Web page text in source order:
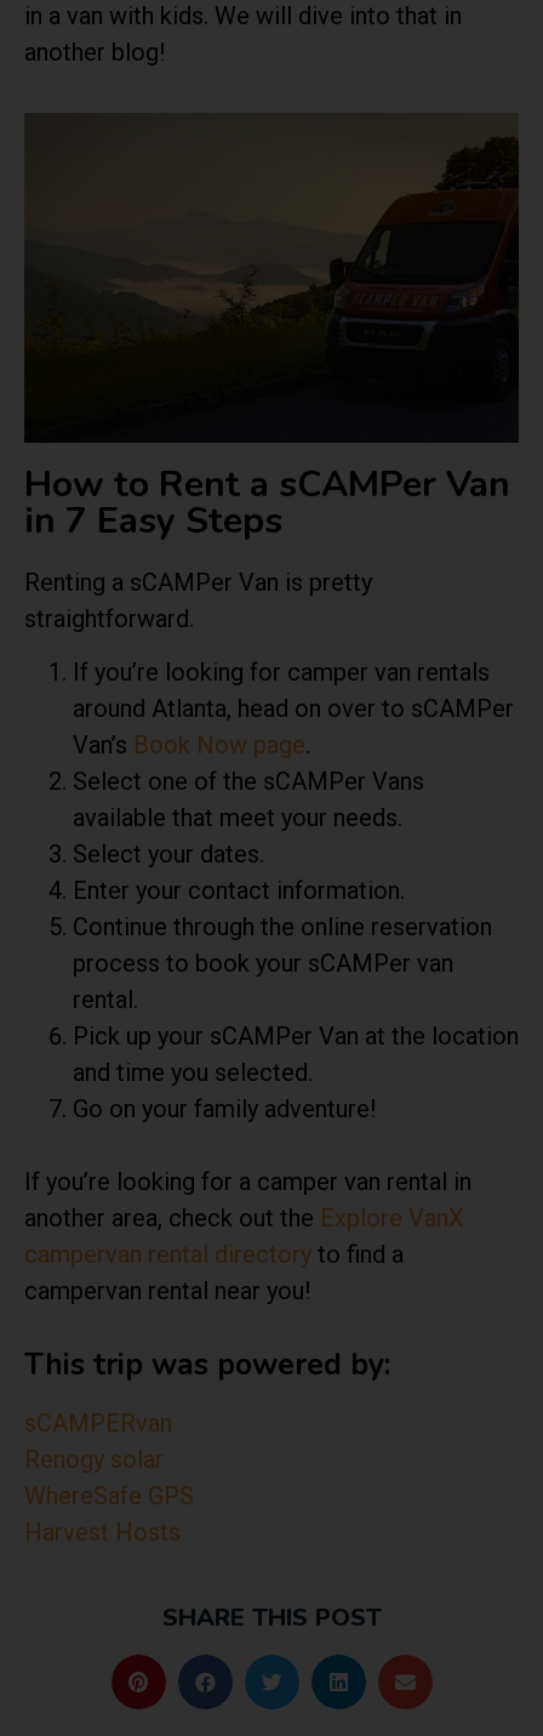
in a van with kids. We will dive into that in
another blog!
How to Rent a sCAMPer Van
in 7 Easy Steps
Renting a sCAMPer Van is pretty
straightforward.
If you’re looking for camper van rentals
around Atlanta, head on over to sCAMPer
Van’s Book Now page.
Select one of the sCAMPer Vans
available that meet your needs.
Select your dates.
Enter your contact information.
Continue through the online reservation
process to book your sCAMPer van
rental.
Pick up your sCAMPer Van at the location
and time you selected.
Go on your family adventure!
If you’re looking for a camper van rental in
another area, check out the Explore VanX
campervan rental directory to find a
campervan rental near you!
This trip was powered by:
sCAMPERvan
Renogy solar
WhereSafe GPS
Harvest Hosts
SHARE THIS POST